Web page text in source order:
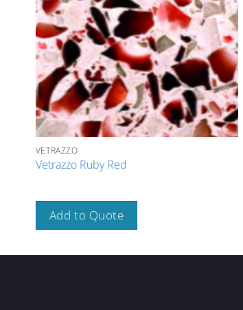
VETRAZZO
Vetrazzo Ruby Red
Add to Quote